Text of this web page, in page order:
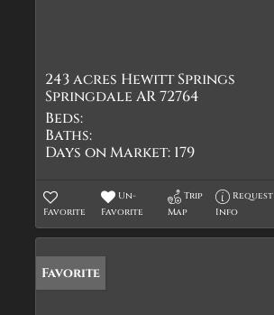
243 acres Hewitt Springs
Springdale AR 72764
Beds:
Baths:
Days on Market: 179
Favorite
Un-
Favorite
Trip
Map
Request
Info
Favorite